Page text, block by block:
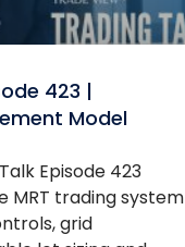
423 |
Model
Episode 423
MRT trading system
grid